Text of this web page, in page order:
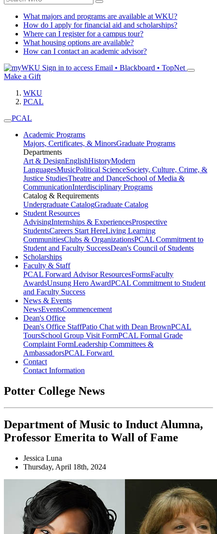
What majors and programs are available at WKU?
How do I apply for financial aid and scholarships?
Where can I register for a campus tour?
What housing options are available?
How can I contact an academic advisor?
Sign in to access Email • Blackboard • TopNet
Make a Gift
WKU
PCAL
PCAL
Academic Programs
Majors, Certificates, & MinorsGraduate Programs
Departments
Art & DesignEnglishHistoryModern
LanguagesMusicPolitical ScienceSociety, Culture, Crime, &
Justice StudiesTheatre and DanceSchool of Media &
CommunicationInterdisciplinary Programs
Catalog & Requirements
Undergraduate CatalogGraduate Catalog
Student Resources
AdvisingInternships & ExperiencesProspective
StudentsCareers Start HereLiving Learning
CommunitiesClubs & OrganizationsPCAL Commitment to
Student and Faculty SuccessDean's Council of Students
Scholarships
Faculty & Staff
PCAL Forward Advisor ResourcesFormsFaculty
AwardsUnsung Hero AwardPCAL Commitment to Student
and Faculty Success
News & Events
NewsEventsCommencement
Dean's Office
Dean's Office StaffPatio Chat with Dean BrownPCAL
ToursSchool Group Visit FormPCAL Formal Grade
Complaint FormLeadership Committees &
AmbassadorsPCAL Forward
Contact
Contact Information
Potter College News
Department of Music to Induct Alumna,
Professor Emerita to Wall of Fame
Jessica Luna
Thursday, April 18th, 2024